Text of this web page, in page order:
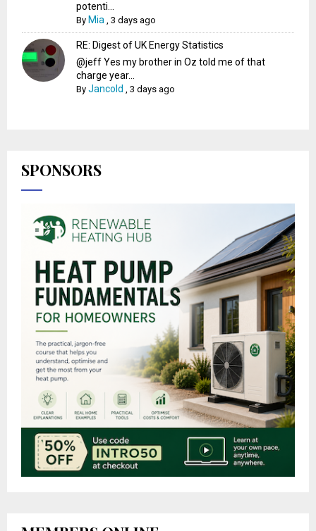
potenti...
By Mia ,3 days ago
RE: Digest of UK Energy Statistics
@jeff Yes my brother in Oz told me of that
charge year...
ByJancold ,3 days ago
SPONSORS